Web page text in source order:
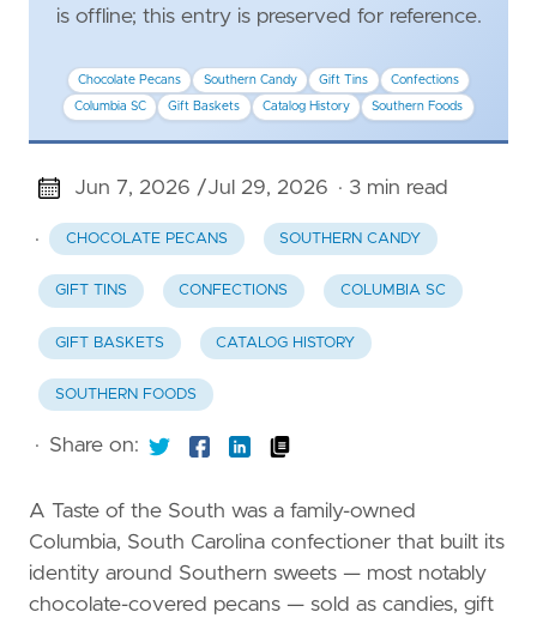
is offline; this entry is preserved for reference.
Chocolate Pecans Southern Candy Gift Tins Confections
Columbia SC Gift Baskets Catalog History Southern Foods
Jun 7, 2026 /Jul 29, 2026 · 3 min read
· CHOCOLATE PECANS SOUTHERN CANDY
GIFT TINS CONFECTIONS COLUMBIA SC
GIFT BASKETS CATALOG HISTORY
SOUTHERN FOODS
· Share on:
A Taste of the South was a family-owned
Columbia, South Carolina confectioner that built its
identity around Southern sweets — most notably
chocolate-covered pecans — sold as candies, gift